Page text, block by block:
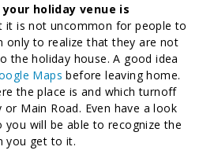
holiday venue is
it is not uncommon for people to
only to realize that they are not
the holiday house. A good idea
Maps before leaving home.
the place is and which turnoff
Main Road. Even have a look
you will be able to recognize the
you get to it.